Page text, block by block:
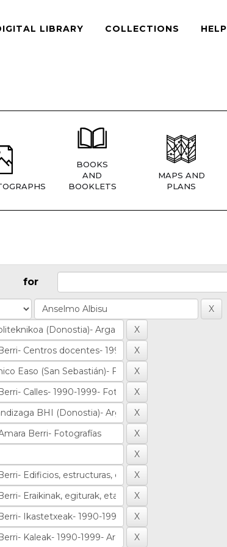
LIBRARY COLLECTIONS HELP
BOOKS
AND
BOOKLETS
MAPS AND
PLANS
for